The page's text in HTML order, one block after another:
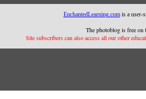
EnchantedLearning.comis a user-
The photoblog is free on
Site subscribers can also access all our other